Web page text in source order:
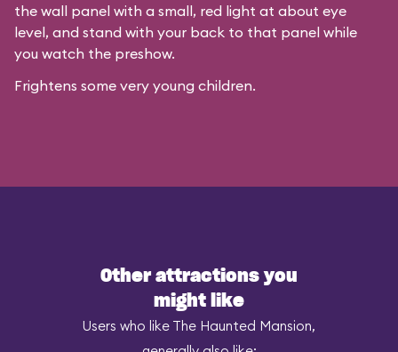
the wall panel with a small, red light at about eye
level, and stand with your back to that panel while
you watch the preshow.
Frightens some very young children.
Other attractions you
might like
Users who like The Haunted Mansion,